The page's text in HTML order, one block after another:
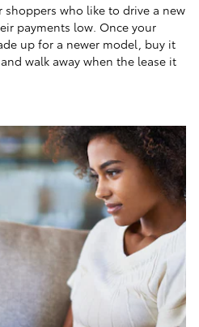
shoppers who like to drive a new
payments low. Once your
up for a newer model, buy it
walk away when the lease it